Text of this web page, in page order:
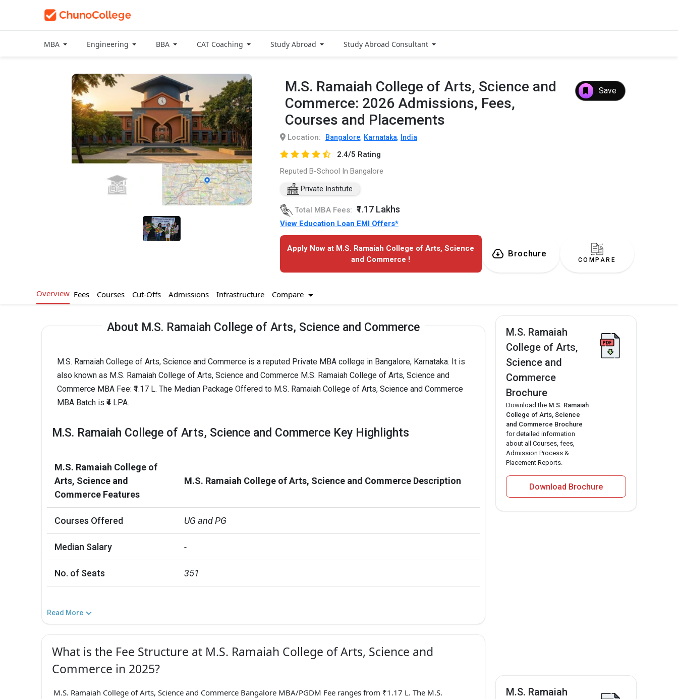
MBA Engineering BBA CAT Coaching Study Abroad Study Abroad Consultant
M.S. Ramaiah College of Arts, Science and
Commerce: 2026 Admissions, Fees,
Courses and Placements
Save
Location: Bangalore, Karnataka, India
2.4/5 Rating
Reputed B-School In Bangalore
Private Institute
Total MBA Fees: ₹1.17 Lakhs
View Education Loan EMI Offers*
Apply Now at M.S. Ramaiah College of Arts, Science
and Commerce !
Brochure
COMPARE
Overview Fees Courses Cut-Offs Admissions Infrastructure Compare
About M.S. Ramaiah College of Arts, Science and Commerce
M.S. Ramaiah College of Arts, Science and Commerce is a reputed Private MBA college in Bangalore, Karnataka. It is
also known as M.S. Ramaiah College of Arts, Science and Commerce M.S. Ramaiah College of Arts, Science and
Commerce MBA Fee: ₹1.17 L. The Median Package Offered to M.S. Ramaiah College of Arts, Science and Commerce
MBA Batch is ₹4 LPA.
M.S. Ramaiah College of Arts, Science and Commerce Key Highlights
M.S. Ramaiah College of
Arts, Science and
Commerce Features
M.S. Ramaiah College of Arts, Science and Commerce Description
Courses Offered UG and PG
Median Salary -
No. of Seats 351
Read More
What is the Fee Structure at M.S. Ramaiah College of Arts, Science and
Commerce in 2025?
M.S. Ramaiah College of Arts, Science and Commerce Bangalore MBA/PGDM Fee ranges from ₹1.17 L. The M.S.
M.S. Ramaiah
College of Arts,
Science and
Commerce
Brochure
Download the M.S. Ramaiah
College of Arts, Science
and Commerce Brochure
for detailed information
about all Courses, fees,
Admission Process &
Placement Reports.
Download Brochure
M.S. Ramaiah